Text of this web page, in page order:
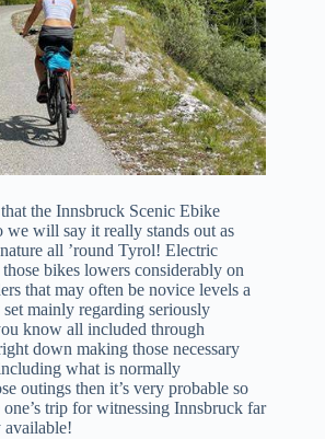
the Innsbruck Scenic Ebike
we will say it really stands out as
all ’round Tyrol! Electric
bikes lowers considerably on
that may often be novice levels a
mainly regarding seriously
know all included through
down making those necessary
what is normally
outings then it’s very probable so
trip for witnessing Innsbruck far
available!